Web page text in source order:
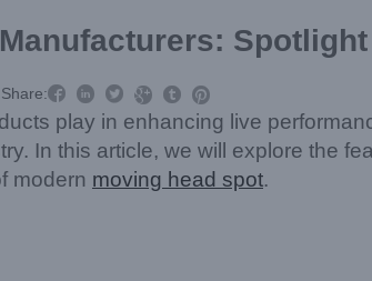
Share:     
play in enhancing live
In this article, we will explore the
modern moving head spot.